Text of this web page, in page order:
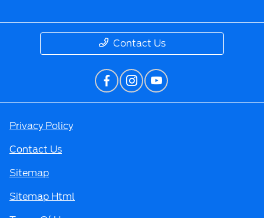
Contact Us
Privacy Policy
Contact Us
Sitemap
Sitemap Html